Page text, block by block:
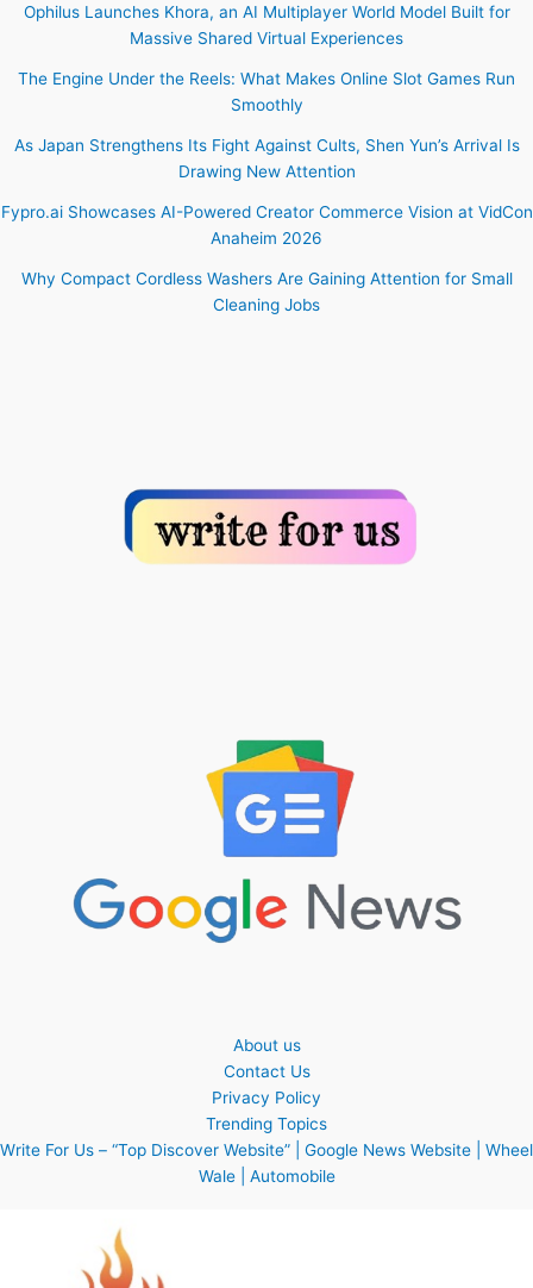
Ophilus Launches Khora, an AI Multiplayer World Model Built for
Massive Shared Virtual Experiences
The Engine Under the Reels: What Makes Online Slot Games Run
Smoothly
As Japan Strengthens Its Fight Against Cults, Shen Yun’s Arrival Is
Drawing New Attention
Fypro.ai Showcases AI-Powered Creator Commerce Vision at VidCon
Anaheim 2026
Why Compact Cordless Washers Are Gaining Attention for Small
Cleaning Jobs
About us
Contact Us
Privacy Policy
Trending Topics
Write For Us – “Top Discover Website” | Google News Website | Wheel
Wale | Automobile